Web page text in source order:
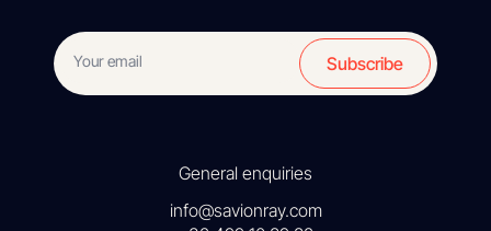
Subscribe
General enquiries
info@savionray.com